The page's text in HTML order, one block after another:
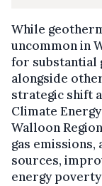
While
uncommon in
for substantial
alongside
strategic shift
Climate
Walloon
gas
sources,
energy poverty